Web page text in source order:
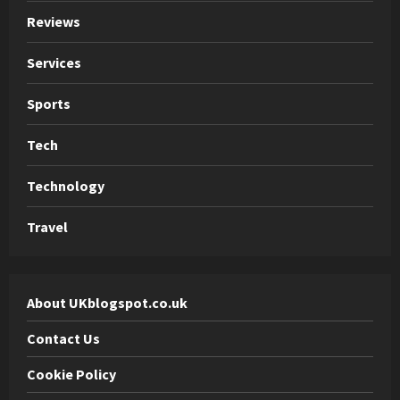
Reviews
Services
Sports
Tech
Technology
Travel
About UKblogspot.co.uk
Contact Us
Cookie Policy